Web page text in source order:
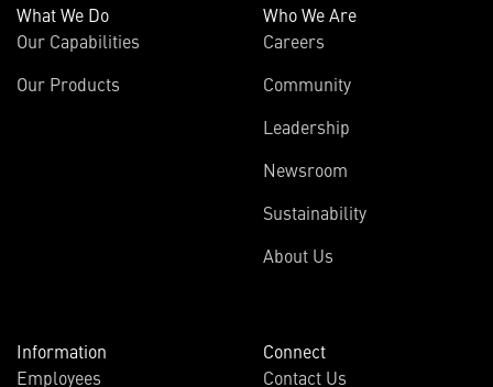
What We Do
Our Capabilities
Our Products
Who We Are
Careers
Community
Leadership
Newsroom
Sustainability
About Us
Information
Employees
Connect
Contact Us